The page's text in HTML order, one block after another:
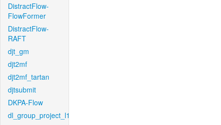
DistractFlow-
FlowFormer
DistractFlow-
RAFT
djt_gm
djt2mf
djt2mf_tartan
djtsubmit
DKPA-Flow
dl_group_project_l1